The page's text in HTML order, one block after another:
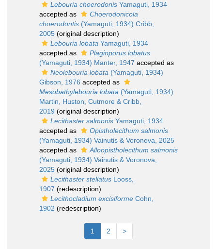
Lebouria choerodonis Yamaguti, 1934
accepted as
Choerodonicola
choerodontis (Yamaguti, 1934) Cribb,
2005 (original description)
Lebouria lobata Yamaguti, 1934
accepted as
Plagioporus lobatus
(Yamaguti, 1934) Manter, 1947 accepted as
Neolebouria lobata (Yamaguti, 1934)
Gibson, 1976 accepted as
Mesobathylebouria lobata (Yamaguti, 1934)
Martin, Huston, Cutmore & Cribb,
2019 (original description)
Lecithaster salmonis Yamaguti, 1934
accepted as
Opistholecithum salmonis
(Yamaguti, 1934) Vainutis & Voronova, 2025
accepted as
Alloopistholecithum salmonis
(Yamaguti, 1934) Vainutis & Voronova,
2025 (original description)
Lecithaster stellatus Looss,
1907 (redescription)
Lecithocladium excisiforme Cohn,
1902 (redescription)
1 2 >